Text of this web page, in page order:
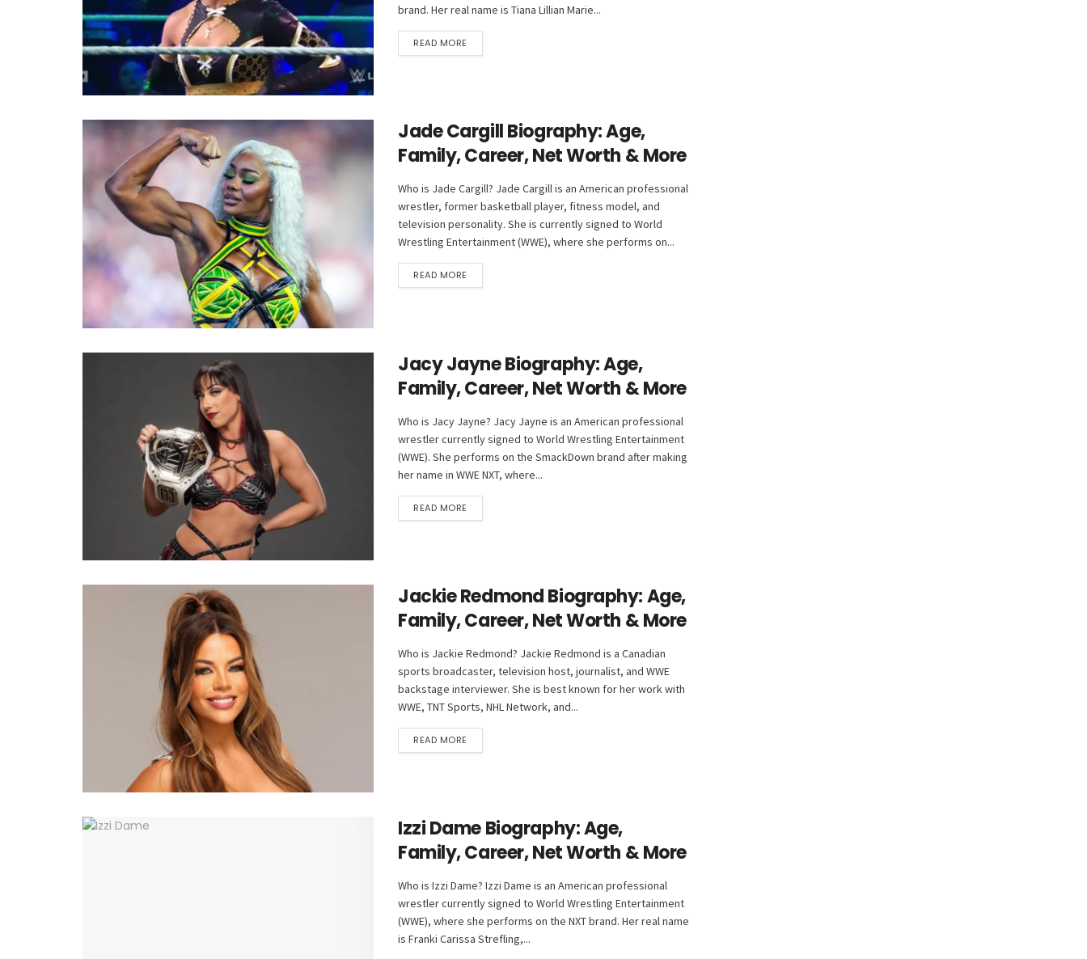
brand. Her real name is Tiana Lillian Marie...
READ MORE
Jade Cargill Biography: Age,
Family, Career, Net Worth & More
Who is Jade Cargill? Jade Cargill is an American professional
wrestler, former basketball player, fitness model, and
television personality. She is currently signed to World
Wrestling Entertainment (WWE), where she performs on...
READ MORE
Jacy Jayne Biography: Age,
Family, Career, Net Worth & More
Who is Jacy Jayne? Jacy Jayne is an American professional
wrestler currently signed to World Wrestling Entertainment
(WWE). She performs on the SmackDown brand after making
her name in WWE NXT, where...
READ MORE
Jackie Redmond Biography: Age,
Family, Career, Net Worth & More
Who is Jackie Redmond? Jackie Redmond is a Canadian
sports broadcaster, television host, journalist, and WWE
backstage interviewer. She is best known for her work with
WWE, TNT Sports, NHL Network, and...
READ MORE
Izzi Dame Biography: Age,
Family, Career, Net Worth & More
Who is Izzi Dame? Izzi Dame is an American professional
wrestler currently signed to World Wrestling Entertainment
(WWE), where she performs on the NXT brand. Her real name
is Franki Carissa Strefling,...